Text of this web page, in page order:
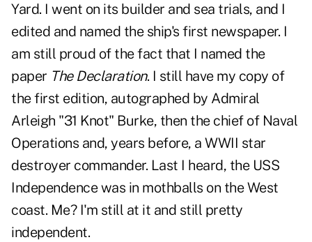
Yard. I went on its builder and sea trials, and I
edited and named the ship's first newspaper. I
am still proud of the fact that I named the
paper The Declaration. I still have my copy of
the first edition, autographed by Admiral
Arleigh "31 Knot" Burke, then the chief of Naval
Operations and, years before, a WWII star
destroyer commander. Last I heard, the USS
Independence was in mothballs on the West
coast. Me? I'm still at it and still pretty
independent.